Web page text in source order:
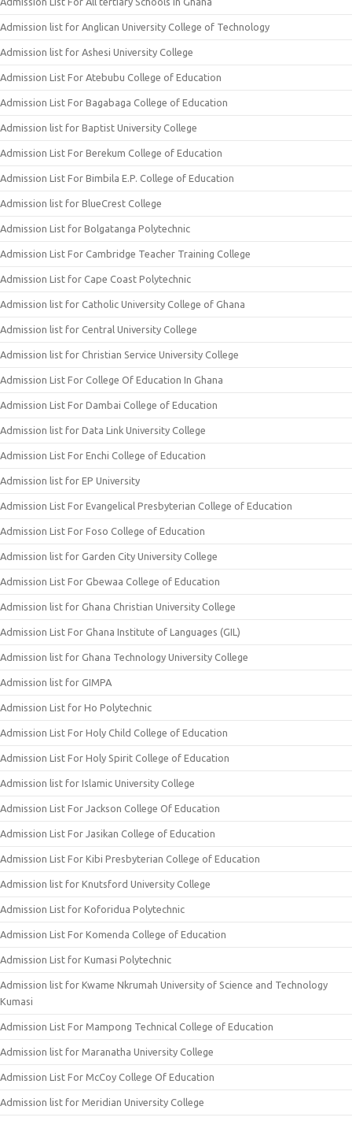
Admission list for Anglican University College of Technology
Admission list for Ashesi University College
Admission List For Atebubu College of Education
Admission List For Bagabaga College of Education
Admission list for Baptist University College
Admission List For Berekum College of Education
Admission List For Bimbila E.P. College of Education
Admission list for BlueCrest College
Admission List for Bolgatanga Polytechnic
Admission List For Cambridge Teacher Training College
Admission List for Cape Coast Polytechnic
Admission list for Catholic University College of Ghana
Admission list for Central University College
Admission list for Christian Service University College
Admission List For College Of Education In Ghana
Admission List For Dambai College of Education
Admission list for Data Link University College
Admission List For Enchi College of Education
Admission list for EP University
Admission List For Evangelical Presbyterian College of Education
Admission List For Foso College of Education
Admission list for Garden City University College
Admission List For Gbewaa College of Education
Admission list for Ghana Christian University College
Admission List For Ghana Institute of Languages (GIL)
Admission list for Ghana Technology University College
Admission list for GIMPA
Admission List for Ho Polytechnic
Admission List For Holy Child College of Education
Admission List For Holy Spirit College of Education
Admission list for Islamic University College
Admission List For Jackson College Of Education
Admission List For Jasikan College of Education
Admission List For Kibi Presbyterian College of Education
Admission list for Knutsford University College
Admission List for Koforidua Polytechnic
Admission List For Komenda College of Education
Admission List for Kumasi Polytechnic
Admission list for Kwame Nkrumah University of Science and Technology
Kumasi
Admission List For Mampong Technical College of Education
Admission list for Maranatha University College
Admission List For McCoy College Of Education
Admission list for Meridian University College